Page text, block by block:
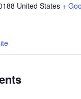
United States +